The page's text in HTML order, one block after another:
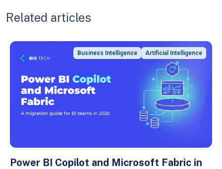
Related articles
Business Intelligence Artificial Intelligence
Power BI Copilot and Microsoft Fabric in